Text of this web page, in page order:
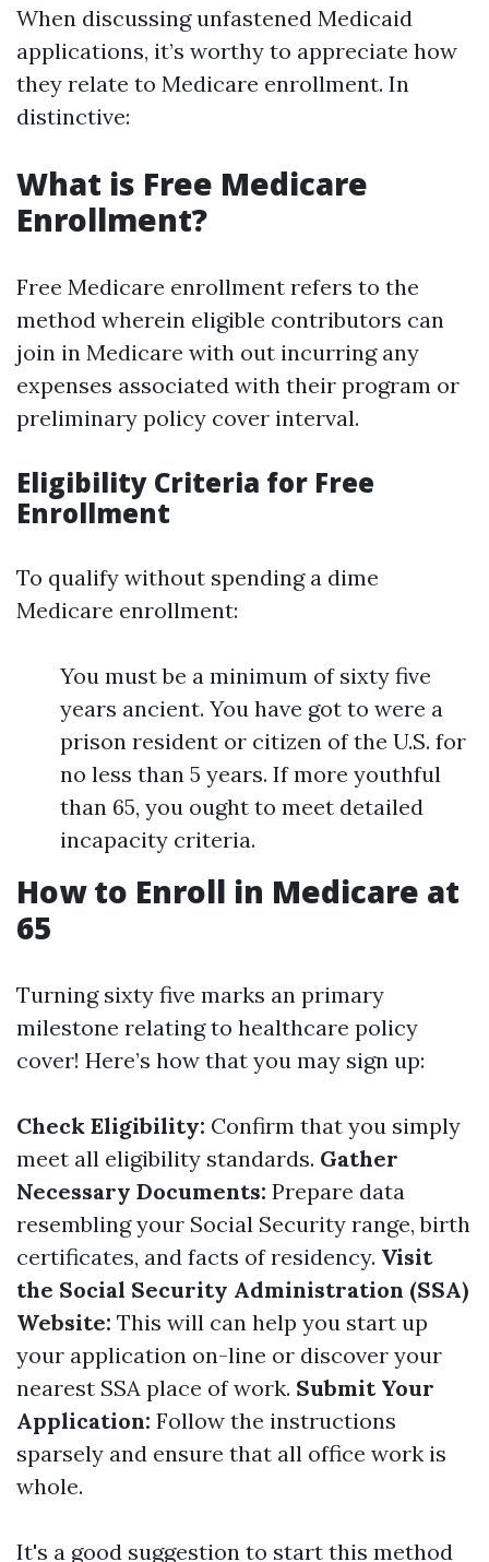
When discussing unfastened Medicaid
applications, it’s worthy to appreciate how
they relate to Medicare enrollment. In
distinctive:
What is Free Medicare
Enrollment?
Free Medicare enrollment refers to the
method wherein eligible contributors can
join in Medicare with out incurring any
expenses associated with their program or
preliminary policy cover interval.
Eligibility Criteria for Free
Enrollment
To qualify without spending a dime
Medicare enrollment:
You must be a minimum of sixty five
years ancient. You have got to were a
prison resident or citizen of the U.S. for
no less than 5 years. If more youthful
than 65, you ought to meet detailed
incapacity criteria.
How to Enroll in Medicare at
65
Turning sixty five marks an primary
milestone relating to healthcare policy
cover! Here’s how that you may sign up:
Check Eligibility: Confirm that you simply
meet all eligibility standards. Gather
Necessary Documents: Prepare data
resembling your Social Security range, birth
certificates, and facts of residency. Visit
the Social Security Administration (SSA)
Website: This will can help you start up
your application on-line or discover your
nearest SSA place of work. Submit Your
Application: Follow the instructions
sparsely and ensure that all office work is
whole.
It's a good suggestion to start this method